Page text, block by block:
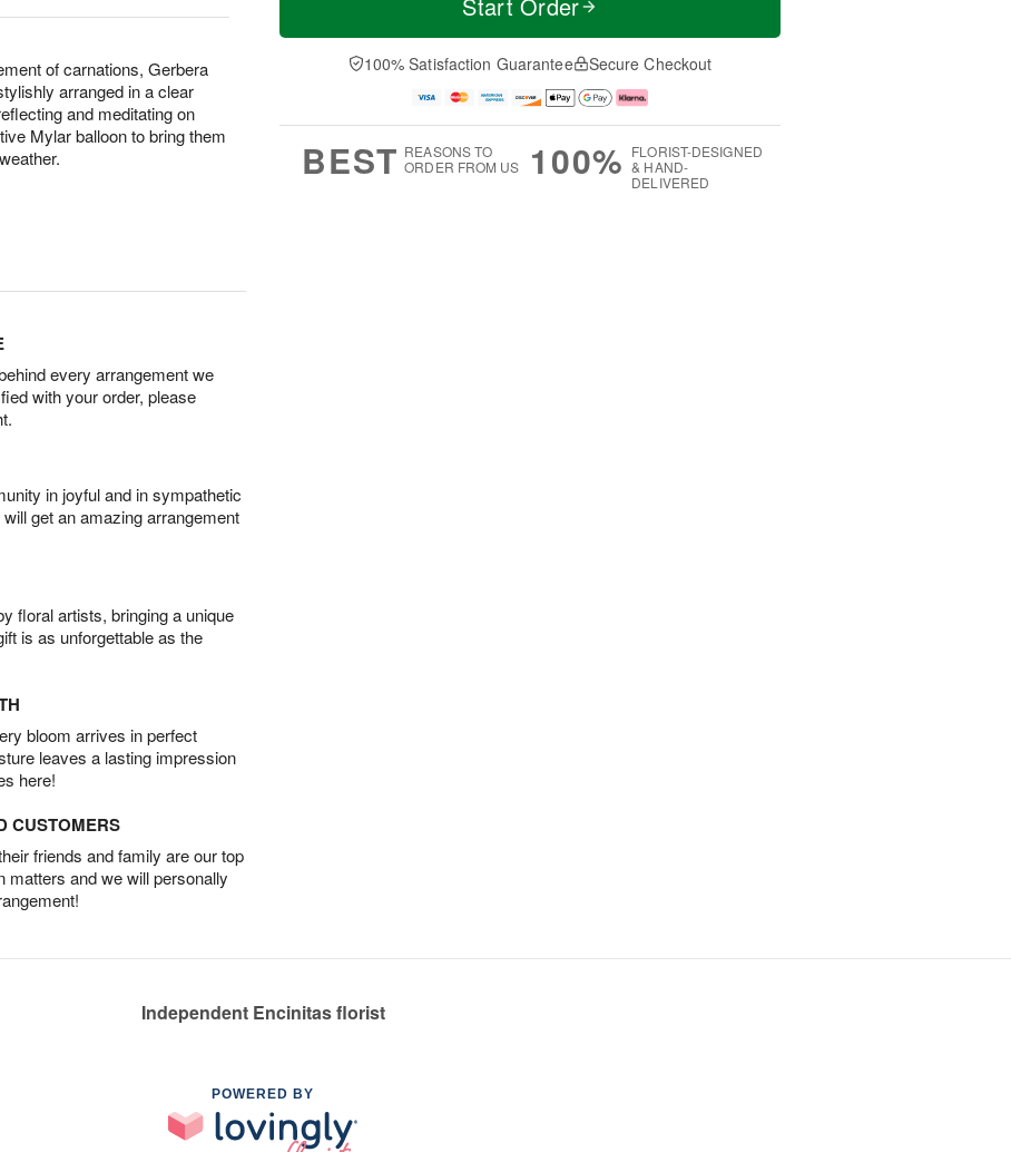
of carnations, Gerbera
arranged in a clear
and meditating on
Mylar balloon to bring them
a
t
A
u
e
D
a
100% Satisfaction Guarantee Secure Checkout
BEST REASONS TO
ORDER FROM US
100% FLORIST-DESIGNED
& HAND-
DELIVERED
every arrangement we
with your order, please
in joyful and in sympathetic
get an amazing arrangement
floral artists, bringing a unique
is as unforgettable as the
bloom arrives in perfect
leaves a lasting impression
here!
CUSTOMERS
friends and family are our top
matters and we will personally
Independent Encinitas florist
POWERED BY